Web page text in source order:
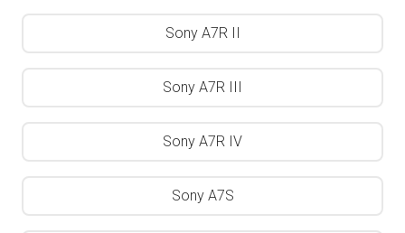
Sony A7R II
Sony A7R III
Sony A7R IV
Sony A7S